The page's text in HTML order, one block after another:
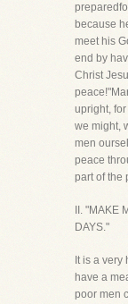
because
meet his
end by
Christ
upright,
we might,
men
peace
part of the
II. "MAKE
DAYS."
It is a
have a
poor men